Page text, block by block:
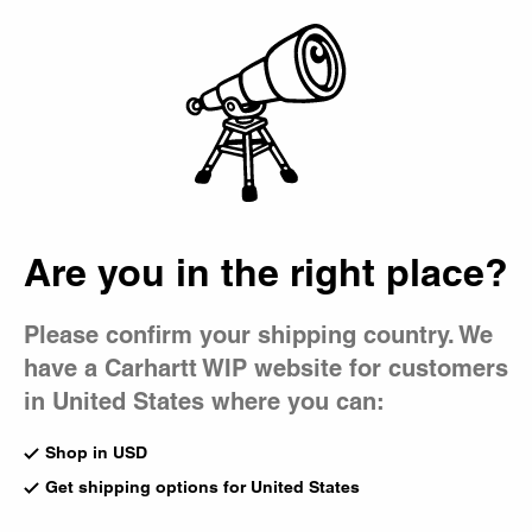
Are you in the right place?
Please confirm your shipping country. We
have a Carhartt WIP website for customers
in United States where you can:
Shop in USD
Get shipping options for United States